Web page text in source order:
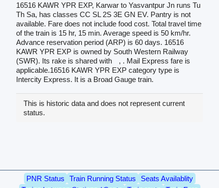
16516 KAWR YPR EXP, Karwar to Yasvantpur Jn runs Tu
Th Sa, has classes CC SL 2S 3E GN EV. Pantry is not
available. Fare does not include food cost. Total travel time
of the train is 15 hr, 15 min. Average speed is 50 km/hr.
Advance reservation period (ARP) is 60 days. 16516
KAWR YPR EXP is owned by South Western Railway
(SWR). Its rake is shared with
, . Mail Express fare is
applicable.16516 KAWR YPR EXP category type is
Intercity Express. It is a Broad Gauge train.
This is historic data and does not represent current
status.
PNR Status Train Running Status
Seats Availablity